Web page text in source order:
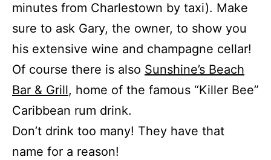
minutes from Charlestown by taxi). Make
sure to ask Gary, the owner, to show you
his extensive wine and champagne cellar!
Of course there is also Sunshine’s Beach
Bar & Grill, home of the famous “Killer Bee”
Caribbean rum drink.
Don’t drink too many! They have that
name for a reason!